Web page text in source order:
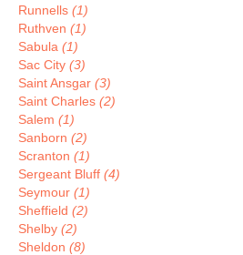
Runnells (1)
Ruthven (1)
Sabula (1)
Sac City (3)
Saint Ansgar (3)
Saint Charles (2)
Salem (1)
Sanborn (2)
Scranton (1)
Sergeant Bluff (4)
Seymour (1)
Sheffield (2)
Shelby (2)
Sheldon (8)